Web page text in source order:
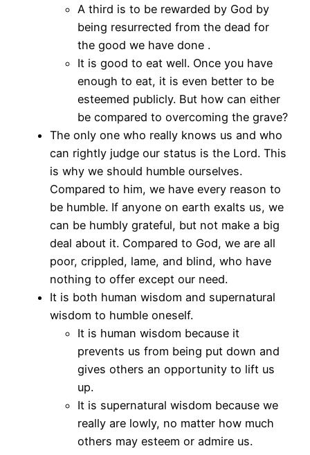
A third is to be rewarded by God by
being resurrected from the dead for
the good we have done .
It is good to eat well. Once you have
enough to eat, it is even better to be
esteemed publicly. But how can either
be compared to overcoming the grave?
The only one who really knows us and who
can rightly judge our status is the Lord. This
is why we should humble ourselves.
Compared to him, we have every reason to
be humble. If anyone on earth exalts us, we
can be humbly grateful, but not make a big
deal about it. Compared to God, we are all
poor, crippled, lame, and blind, who have
nothing to offer except our need.
It is both human wisdom and supernatural
wisdom to humble oneself.
It is human wisdom because it
prevents us from being put down and
gives others an opportunity to lift us
up.
It is supernatural wisdom because we
really are lowly, no matter how much
others may esteem or admire us.